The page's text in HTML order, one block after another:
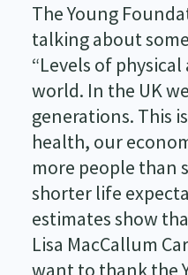
The Young
talking about
“Levels of
world. In the UK
generations. This
health, our
more people than
shorter life
estimates show
Lisa MacCallum
want to thank the